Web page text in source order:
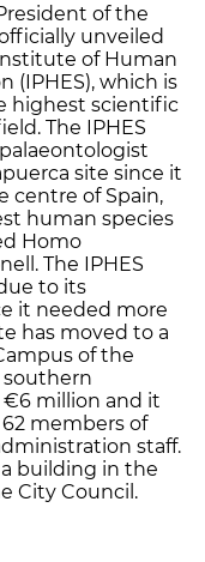
of the
unveiled
of Human
(IPHES), which is
highest scientific
The IPHES
site since it
centre of Spain,
human species
Homo
The IPHES
to its
it needed more
has moved to a
of the
southern
€6 million and it
members of
staff.
building in the
City Council.